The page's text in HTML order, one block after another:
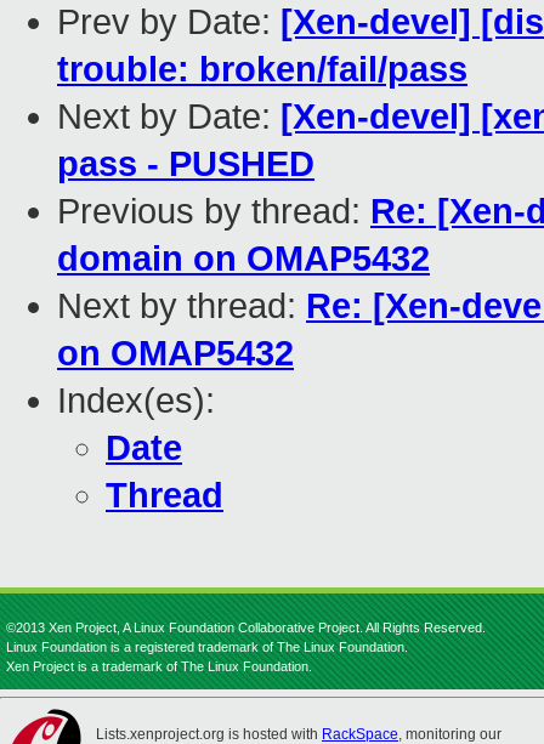
Prev by Date: [Xen-devel]
trouble: broken/fail/pass
Next by Date: [Xen-devel]
pass - PUSHED
Previous by thread: Re: [Xen-
domain on OMAP5432
Next by thread: Re: [Xen-
on OMAP5432
Index(es):
Date
Thread
©2013 Xen Project, A Linux Foundation Collaborative Project. All Rights Reserved.
Linux Foundation is a registered trademark of The Linux Foundation.
Xen Project is a trademark of The Linux Foundation.
Lists.xenproject.org is hosted with RackSpace, monitoring our